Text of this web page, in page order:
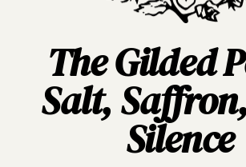
The Gilded
Salt,
Silence